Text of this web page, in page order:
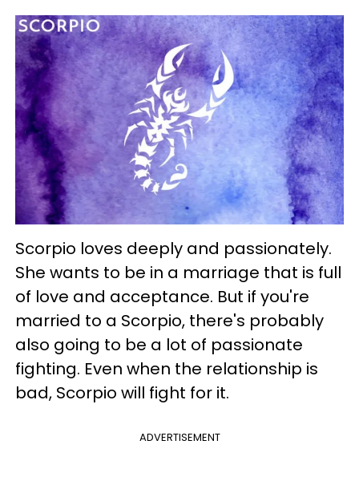
Scorpio loves deeply and passionately.
She wants to be in a marriage that is full
of love and acceptance. But if you're
married to a Scorpio, there's probably
also going to be a lot of passionate
fighting. Even when the relationship is
bad, Scorpio will fight for it.
ADVERTISEMENT